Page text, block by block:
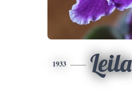
1933 Leila